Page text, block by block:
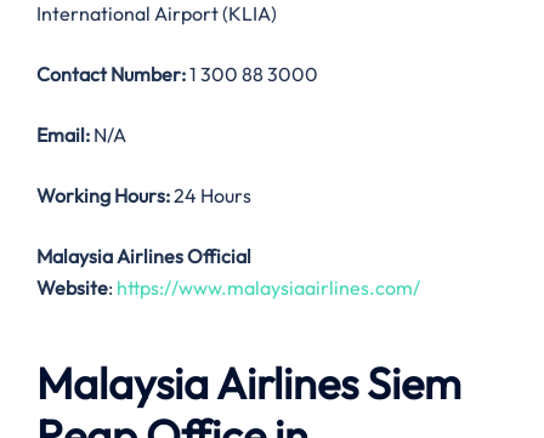
International Airport (KLIA)
Contact Number:1 300 88 3000
Email: N/A
Working Hours:24 Hours
Malaysia Airlines Official
Website: https://www.malaysiaairlines.com/
Malaysia Airlines Siem